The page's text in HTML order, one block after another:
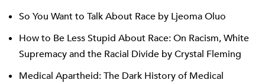
So You Want to Talk About Race by Ljeoma Oluo
How to Be Less Stupid About Race: On Racism, White
Supremacy and the Racial Divide by Crystal Fleming
Medical Apartheid: The Dark History of Medical